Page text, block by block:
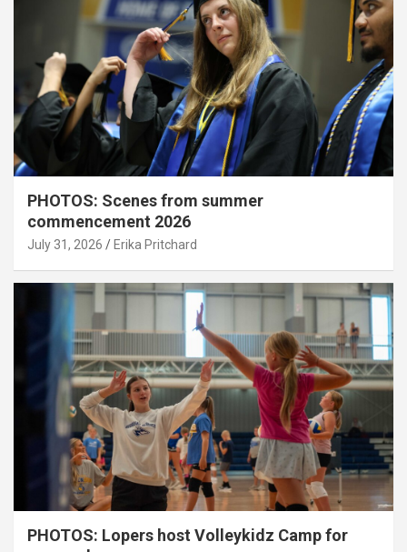
PHOTOS: Scenes from summer
commencement 2026
July 31, 2026 Erika Pritchard
PHOTOS: Lopers host Volleykidz Camp for